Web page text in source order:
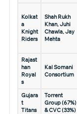
Kolkat
a
Knight
Riders
Shah Rukh
Khan, Juhi
Chawla, Jay
Mehta
Rajast
han
Royal
s
Kal Somani
Consortium
Gujara
t
Titans
Torrent
Group (67%)
& CVC (33%)